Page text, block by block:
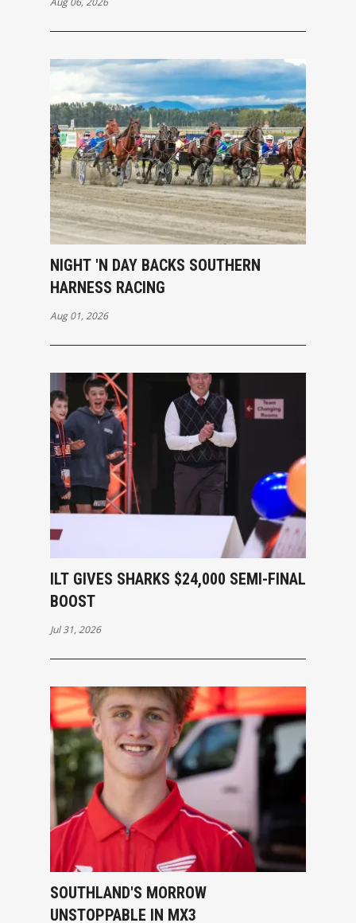
NIGHT 'N DAY BACKS SOUTHERN
HARNESS RACING
Aug 01, 2026
ILT GIVES SHARKS $24,000 SEMI-FINAL
BOOST
Jul 31, 2026
SOUTHLAND'S MORROW
UNSTOPPABLE IN MX3